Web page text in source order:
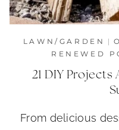
LAWN/GARDEN |
RENEWED
21 DIY
From delicious